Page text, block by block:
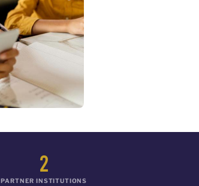
2
PARTNER INSTITUTIONS